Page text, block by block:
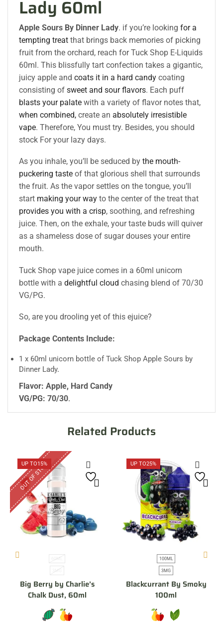
Lady 60ml
Apple Sours By Dinner Lady. if you’re lookingfor a
tempting treat that brings back memories of picking
fruit from the orchard, reach for Tuck Shop E-Liquids
60ml. This blissfully tart confection takes a gigantic,
juicy apple andcoats it in a hard candy coating
consisting ofsweet and sour flavors. Each puff
blasts your palate with a variety of flavor notes that,
when combined, create anabsolutely irresistible
vape. Therefore, You must try. Besides, you should
stock For your lazy days.
As you inhale, you’ll be seduced bythe mouth-
puckering taste of that glorious shell that surrounds
the fruit. As the vapor settles on the tongue, you’ll
start making your way to the center of the treat that
provides you with a crisp, soothing, and refreshing
juice. Then, on the exhale, your taste buds will quiver
as a shameless dose of sugar douses your entire
mouth.
Tuck Shop vape juice comes in a 60ml unicorn
bottle with adelightful cloud chasing blend of 70/30
VG/PG.
So, are you drooling yet of this ejuice?
Package Contents Include:
1 x 60ml unicorn bottle of Tuck Shop Apple Sours by
Dinner Lady.
Flavor: Apple, Hard Candy
VG/PG: 70/30.
Related Products
UP TO15%
OUT OF STOCK
60ML
3MG
Big Berry by Charlie’s
Chalk Dust, 60ml
UP TO25%
100ML
3MG
Blackcurrant By Smoky
100ml